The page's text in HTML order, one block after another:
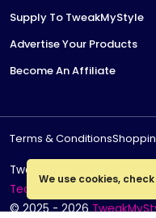
We use cookies,
Supply To TweakMyStyle
Advertise Your Products
Become An Affiliate
TweakMyStyle is a
Technologies LLP
© 2025 - 2026
Terms & Conditions